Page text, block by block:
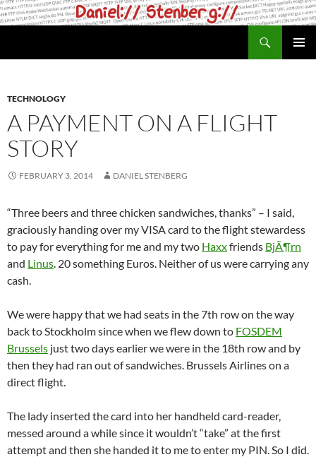
Skip
to
TECHNOLOGY
A PAYMENT ON A FLIGHT
STORY
FEBRUARY 3, 2014 DANIEL STENBERG
“Three beers and three chicken sandwiches, thanks” – I said,
graciously handing over my VISA card to the flight stewardess
to pay for everything for me and my two Haxxfriends BjÃ¶rn
and Linus . 20 something Euros. Neither of us were carrying any
cash.
We were happy that we had seats in the 7th row on the way
back to Stockholm since when we flew down to FOSDEM
Brussels just two days earlier we were in the 18th row and by
then they had ran out of sandwiches. Brussels Airlines on a
direct flight.
The lady inserted the card into her handheld card-reader,
messed around a while since it wouldn’t “take” at the first
attempt and then she handed it to me to enter my PIN. So I did.